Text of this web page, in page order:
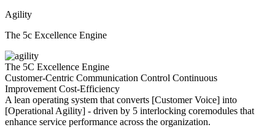
Agility
The 5c Excellence Engine
The 5C Excellence Engine
Customer-Centric Communication Control Continuous
ImprovementCost-Efficiency
A lean operating system that converts [Customer Voice] into
[Operational Agility] - driven by 5 interlocking coremodules that
enhance service performance across the organization.